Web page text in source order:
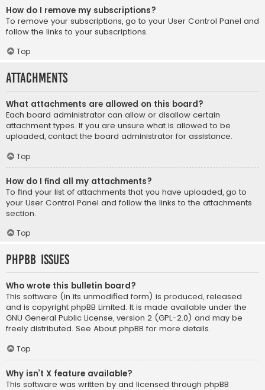
How do I remove my subscriptions?
To remove your subscriptions, go to your User Control Panel and
follow the links to your subscriptions.
Top
Attachments
What attachments are allowed on this board?
Each board administrator can allow or disallow certain
attachment types. If you are unsure what is allowed to be
uploaded, contact the board administrator for assistance.
Top
How do I find all my attachments?
To find your list of attachments that you have uploaded, go to
your User Control Panel and follow the links to the attachments
section.
Top
phpBB Issues
Who wrote this bulletin board?
This software (in its unmodified form) is produced, released
and is copyright phpBB Limited. It is made available under the
GNU General Public License, version 2 (GPL-2.0) and may be
freely distributed. See About phpBB for more details.
Top
Why isn’t X feature available?
This software was written by and licensed through phpBB